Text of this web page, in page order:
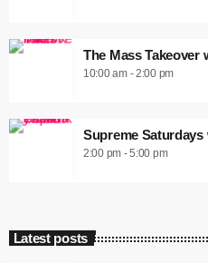
The Mass Takeover
10:00 am - 2:00 pm
Supreme Saturdays
2:00 pm - 5:00 pm
Latest posts